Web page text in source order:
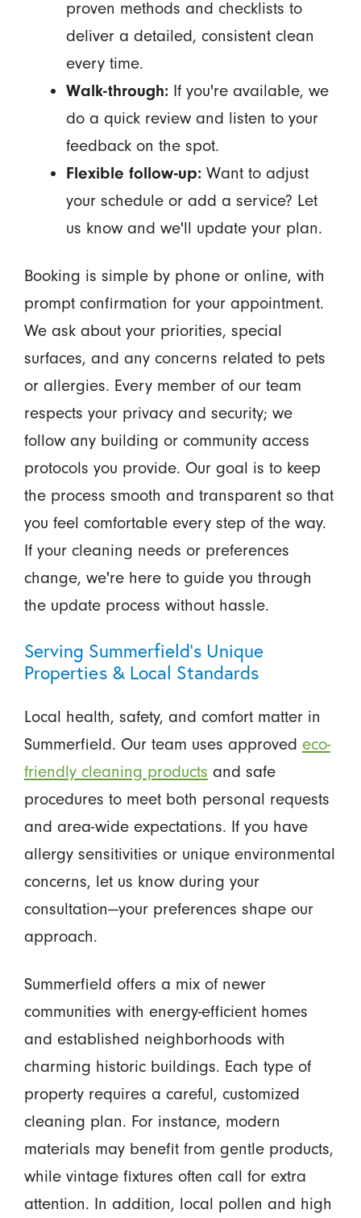
proven methods and checklists to
deliver a detailed, consistent clean
every time.
Walk-through:If you're available, we
do a quick review and listen to your
feedback on the spot.
Flexible follow-up:Want to adjust
your schedule or add a service? Let
us know and we'll update your plan.
Booking is simple by phone or online, with
prompt confirmation for your appointment.
We ask about your priorities, special
surfaces, and any concerns related to pets
or allergies. Every member of our team
respects your privacy and security; we
follow any building or community access
protocols you provide. Our goal is to keep
the process smooth and transparent so that
you feel comfortable every step of the way.
If your cleaning needs or preferences
change, we're here to guide you through
the update process without hassle.
Serving Summerfield’s Unique
Properties & Local Standards
Local health, safety, and comfort matter in
Summerfield. Our team uses approved eco-
friendly cleaning products and safe
procedures to meet both personal requests
and area-wide expectations. If you have
allergy sensitivities or unique environmental
concerns, let us know during your
consultation—your preferences shape our
approach.
Summerfield offers a mix of newer
communities with energy-efficient homes
and established neighborhoods with
charming historic buildings. Each type of
property requires a careful, customized
cleaning plan. For instance, modern
materials may benefit from gentle products,
while vintage fixtures often call for extra
attention. In addition, local pollen and high